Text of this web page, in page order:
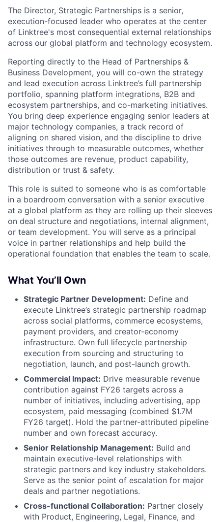
The Director, Strategic Partnerships is a senior,
execution-focused leader who operates at the center
of Linktree's most consequential external relationships
across our global platform and technology ecosystem.
Reporting directly to the Head of Partnerships &
Business Development, you will co-own the strategy
and lead execution across Linktree’s full partnership
portfolio, spanning platform integrations, B2B and
ecosystem partnerships, and co-marketing initiatives.
You bring deep experience engaging senior leaders at
major technology companies, a track record of
aligning on shared vision, and the discipline to drive
initiatives through to measurable outcomes, whether
those outcomes are revenue, product capability,
distribution or trust & safety.
This role is suited to someone who is as comfortable
in a boardroom conversation with a senior executive
at a global platform as they are rolling up their sleeves
on deal structure and negotiations, internal alignment,
or team development. You will serve as a principal
voice in partner relationships and help build the
operational foundation that enables the team to scale.
What You’ll Own
Strategic Partner Development: Define and
execute Linktree’s strategic partnership roadmap
across social platforms, commerce ecosystems,
payment providers, and creator-economy
infrastructure. Own full lifecycle partnership
execution from sourcing and structuring to
negotiation, launch, and post-launch growth.
Commercial Impact: Drive measurable revenue
contribution against FY26 targets across a
number of initiatives, including advertising, app
ecosystem, paid messaging (combined $1.7M
FY26 target). Hold the partner-attributed pipeline
number and own forecast accuracy.
Senior Relationship Management: Build and
maintain executive-level relationships with
strategic partners and key industry stakeholders.
Serve as the senior point of escalation for major
deals and partner negotiations.
Cross-functional Collaboration: Partner closely
with Product, Engineering, Legal, Finance, and